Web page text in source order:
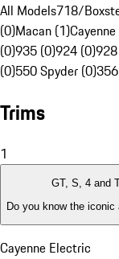
All Models718/
(0)Macan (1)
(0)935 (0)924 (0)
(0)550 Spyder (0)
Trims
1
GT, S, 4 and
Do you know the iconic
Cayenne Electric